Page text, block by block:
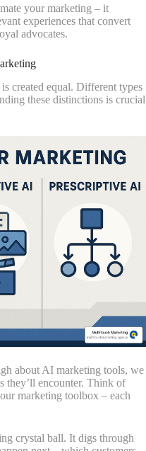
your marketing – it
experiences that convert
advocates.
is created equal. Different types
these distinctions is crucial
about AI marketing tools, we
they’ll encounter. Think of
marketing toolbox – each
crystal ball. It digs through